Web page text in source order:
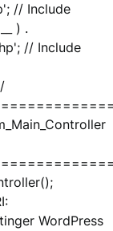
// Include
) .
// Include
WordPress